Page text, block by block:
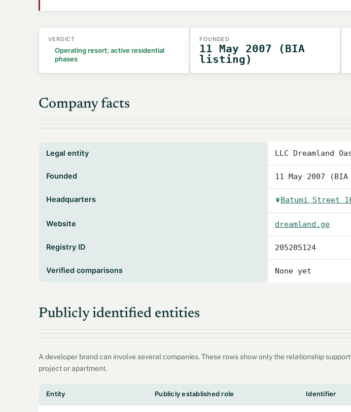
VERDICT
Operating resort; active residential
phases
FOUNDED
11 May 2007 (BIA
listing)
Company facts
Legal entity LLC Dreamland
Founded 11 May 2007
Headquarters Batumi Street
Website dreamland.ge
Registry ID 205205124
Verified comparisons None yet
Publicly identified entities
A developer brand can involve several companies. These rows show only the relationship
project or apartment.
Entity Publicly established role Identifier